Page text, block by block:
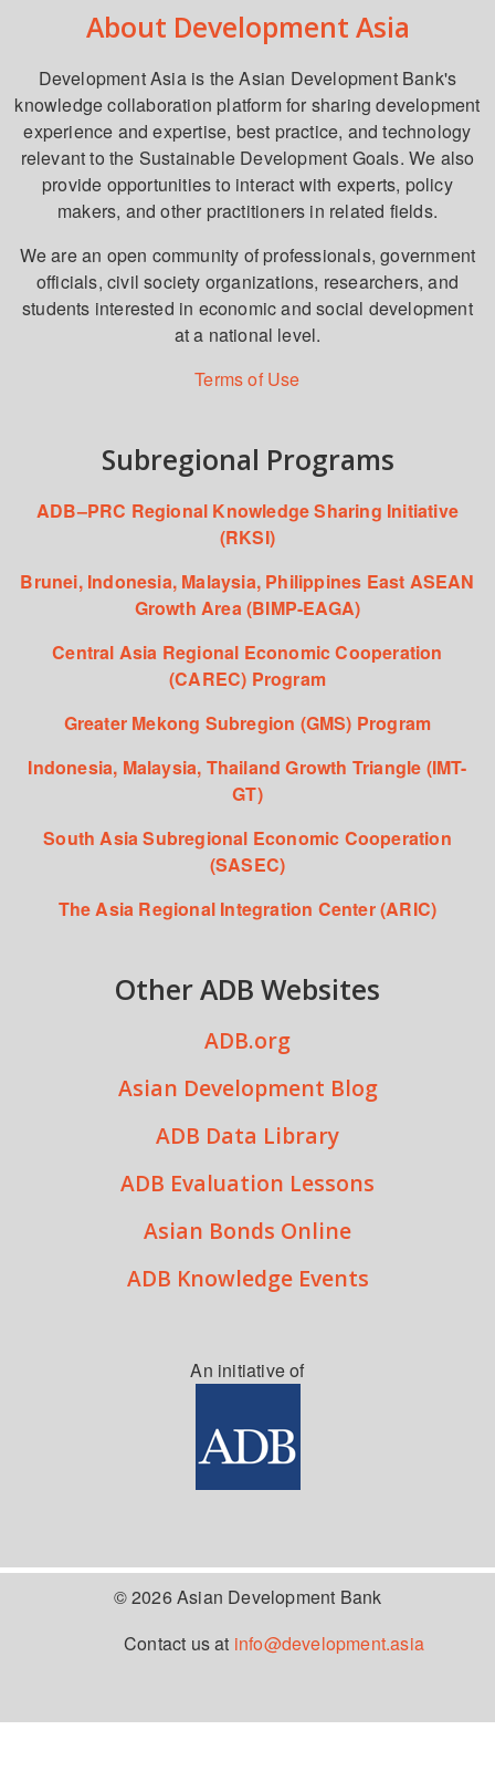
About Development Asia
Development Asia is the Asian Development Bank's
knowledge collaboration platform for sharing development
experience and expertise, best practice, and technology
relevant to the Sustainable Development Goals. We also
provide opportunities to interact with experts, policy
makers, and other practitioners in related fields.
We are an open community of professionals, government
officials, civil society organizations, researchers, and
students interested in economic and social development
at a national level.
Terms of Use
Subregional Programs
ADB–PRC Regional Knowledge Sharing Initiative
(RKSI)
Brunei, Indonesia, Malaysia, Philippines East ASEAN
Growth Area (BIMP-EAGA)
Central Asia Regional Economic Cooperation
(CAREC) Program
Greater Mekong Subregion (GMS) Program
Indonesia, Malaysia, Thailand Growth Triangle (IMT-
GT)
South Asia Subregional Economic Cooperation
(SASEC)
The Asia Regional Integration Center (ARIC)
Other ADB Websites
ADB.org
Asian Development Blog
ADB Data Library
ADB Evaluation Lessons
Asian Bonds Online
ADB Knowledge Events
An initiative of
© 2026 Asian Development Bank
Contact us at info@development.asia